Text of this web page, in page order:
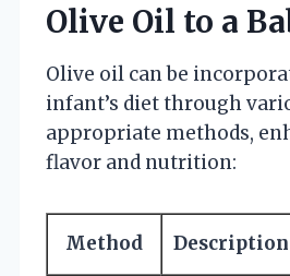
Olive Oil to a
Olive oil can be
infant’s diet through
appropriate methods,
flavor and nutrition:
Method Description